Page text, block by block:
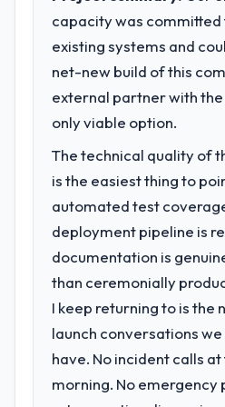
performance of the
the five months since
zero P1 incidents, our
scores have improved
Web Vitals metric, and
limitations during
have since renewed
arising.
What did you like
with this company?
The continuity of the
who participated in the
were the engineers
is difficult to quantify
market required.
What specific
challenge led you to hire
Our platform had been
previous vendor for
accumulated technical
point where delivery
to a fraction of what it
We needed fresh
a structured plan to
issues.
What services did
for your project?
Primarily Mobile App
quality assurance. They
for the full build from
capacity was
existing systems and
net-new build of this
external partner with
only viable option.
The technical quality of
is the easiest thing to
automated test
deployment pipeline is
documentation is
than ceremonially
I keep returning to is the
launch conversations
have. No incident calls
morning. No emergency